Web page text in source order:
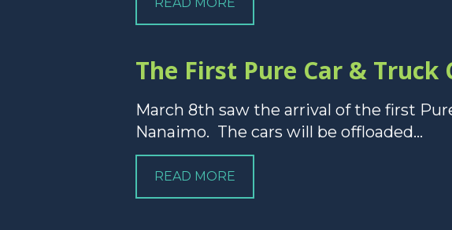
The First Pure Car &
March 8th saw the arrival of the first
Nanaimo. The cars will be offloaded...
READ MORE